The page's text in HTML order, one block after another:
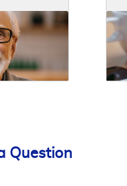
Question